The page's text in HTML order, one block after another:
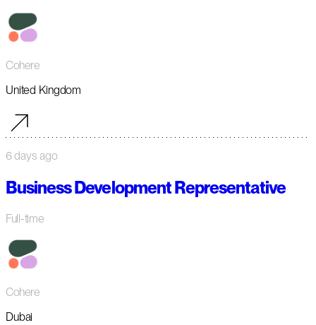
Cohere
United Kingdom
6 days ago
Business Development Representative
Full-time
Cohere
Dubai